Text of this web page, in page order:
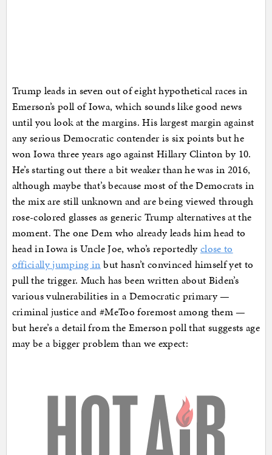
Trump leads in seven out of eight hypothetical races in
Emerson’s poll of Iowa, which sounds like good news
until you look at the margins. His largest margin against
any serious Democratic contender is six points but he
won Iowa three years ago against Hillary Clinton by 10.
He’s starting out there a bit weaker than he was in 2016,
although maybe that’s because most of the Democrats in
the mix are still unknown and are being viewed through
rose-colored glasses as generic Trump alternatives at the
moment. The one Dem who already leads him head to
head in Iowa is Uncle Joe, who’s reportedlyclose to
officially jumping in but hasn’t convinced himself yet to
pull the trigger. Much has been written about Biden’s
various vulnerabilities in a Democratic primary —
criminal justice and #MeToo foremost among them —
but here’s a detail from the Emerson poll that suggests age
may be a bigger problem than we expect: